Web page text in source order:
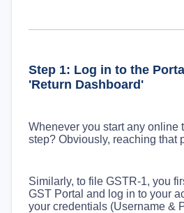
Step 1: Log in to the
'Return Dashboard'
Whenever you start any online
step? Obviously, reaching that
Similarly, to file GSTR-1, you
GST Portal and log in to your
your credentials (Username &